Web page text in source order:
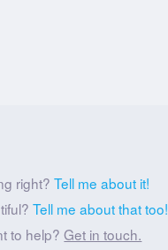
right?Tell me about it!
Tell me about that too!
to help?Get in touch.